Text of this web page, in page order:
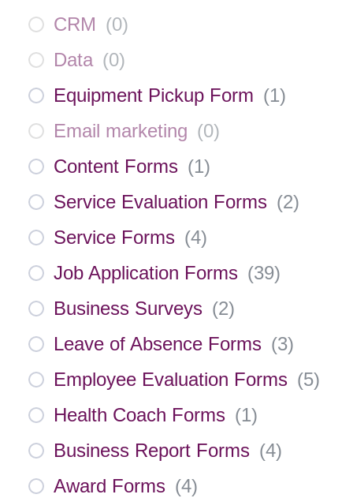
CRM (0)
Data (0)
Equipment Pickup Form (1)
Email marketing (0)
Content Forms (1)
Service Evaluation Forms (2)
Service Forms (4)
Job Application Forms (39)
Business Surveys (2)
Leave of Absence Forms (3)
Employee Evaluation Forms (5)
Health Coach Forms (1)
Business Report Forms (4)
Award Forms (4)